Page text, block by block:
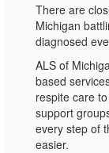
There are
Michigan
diagnosed
ALS of
based
respite care
support
every step of
easier.